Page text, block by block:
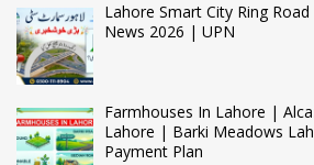
Lahore Smart City Ring
News 2026 | UPN
Farmhouses In Lahore |
Lahore | Barki Meadows
Payment Plan